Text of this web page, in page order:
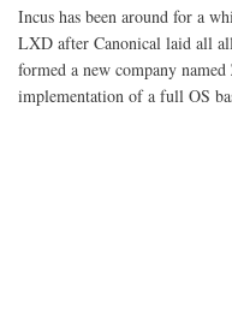
Incus has been around for a
LXD after Canonical laid all
formed a new company
implementation of a full OS